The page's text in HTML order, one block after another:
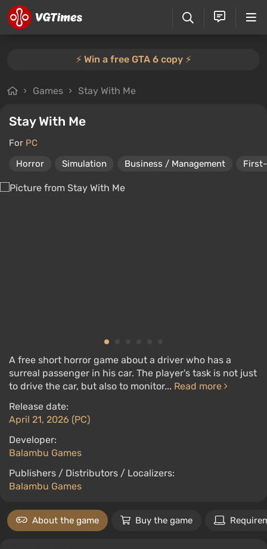
⚡️ Win a free GTA 6 copy ⚡️
Games Stay With Me
Stay With Me
For PC
Horror
Simulation Business / Management
A free short horror game about a driver who has a
surreal passenger in his car. The player's task is not just
to drive the car, but also to monitor... Read more
Release date:
April 21, 2026 (PC)
Developer:
Balambu Games
Publishers / Distributors / Localizers:
Balambu Games
About the game Buy the game